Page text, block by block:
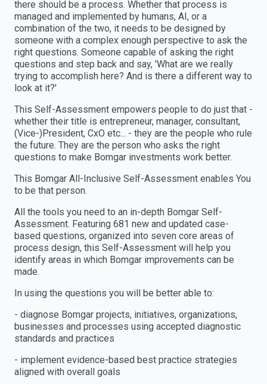
there should be a process. Whether that process is
managed and implemented by humans, AI, or a
combination of the two, it needs to be designed by
someone with a complex enough perspective to ask the
right questions. Someone capable of asking the right
questions and step back and say, 'What are we really
trying to accomplish here? And is there a different way to
look at it?'
This Self-Assessment empowers people to do just that -
whether their title is entrepreneur, manager, consultant,
(Vice-)President, CxO etc... - they are the people who rule
the future. They are the person who asks the right
questions to make Bomgar investments work better.
This Bomgar All-Inclusive Self-Assessment enables You
to be that person.
All the tools you need to an in-depth Bomgar Self-
Assessment. Featuring 681 new and updated case-
based questions, organized into seven core areas of
process design, this Self-Assessment will help you
identify areas in which Bomgar improvements can be
made.
In using the questions you will be better able to:
- diagnose Bomgar projects, initiatives, organizations,
businesses and processes using accepted diagnostic
standards and practices
- implement evidence-based best practice strategies
aligned with overall goals